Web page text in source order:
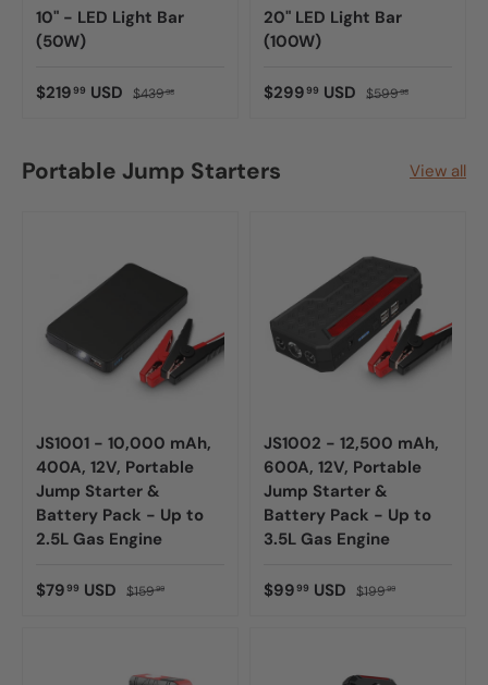
10" - LED Light Bar
(50W)
$21999 USD $43998
20" LED Light Bar
(100W)
$29999 USD $59998
Portable Jump Starters View all
JS1001 - 10,000 mAh,
400A, 12V, Portable
Jump Starter &
Battery Pack - Up to
2.5L Gas Engine
$7999 USD $15999
JS1002 - 12,500 mAh,
600A, 12V, Portable
Jump Starter &
Battery Pack - Up to
3.5L Gas Engine
$9999 USD $19999